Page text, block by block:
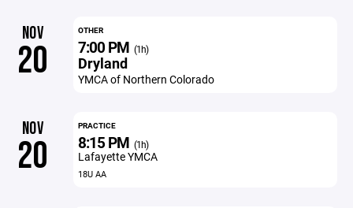
NOV
20
OTHER
7:00 PM (1h)
Dryland
YMCA of Northern Colorado
NOV
20
PRACTICE
8:15 PM (1h)
Lafayette YMCA
18U AA